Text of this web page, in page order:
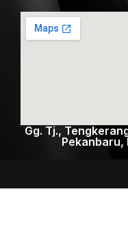
Gg. Tj.,
Pekanbaru,